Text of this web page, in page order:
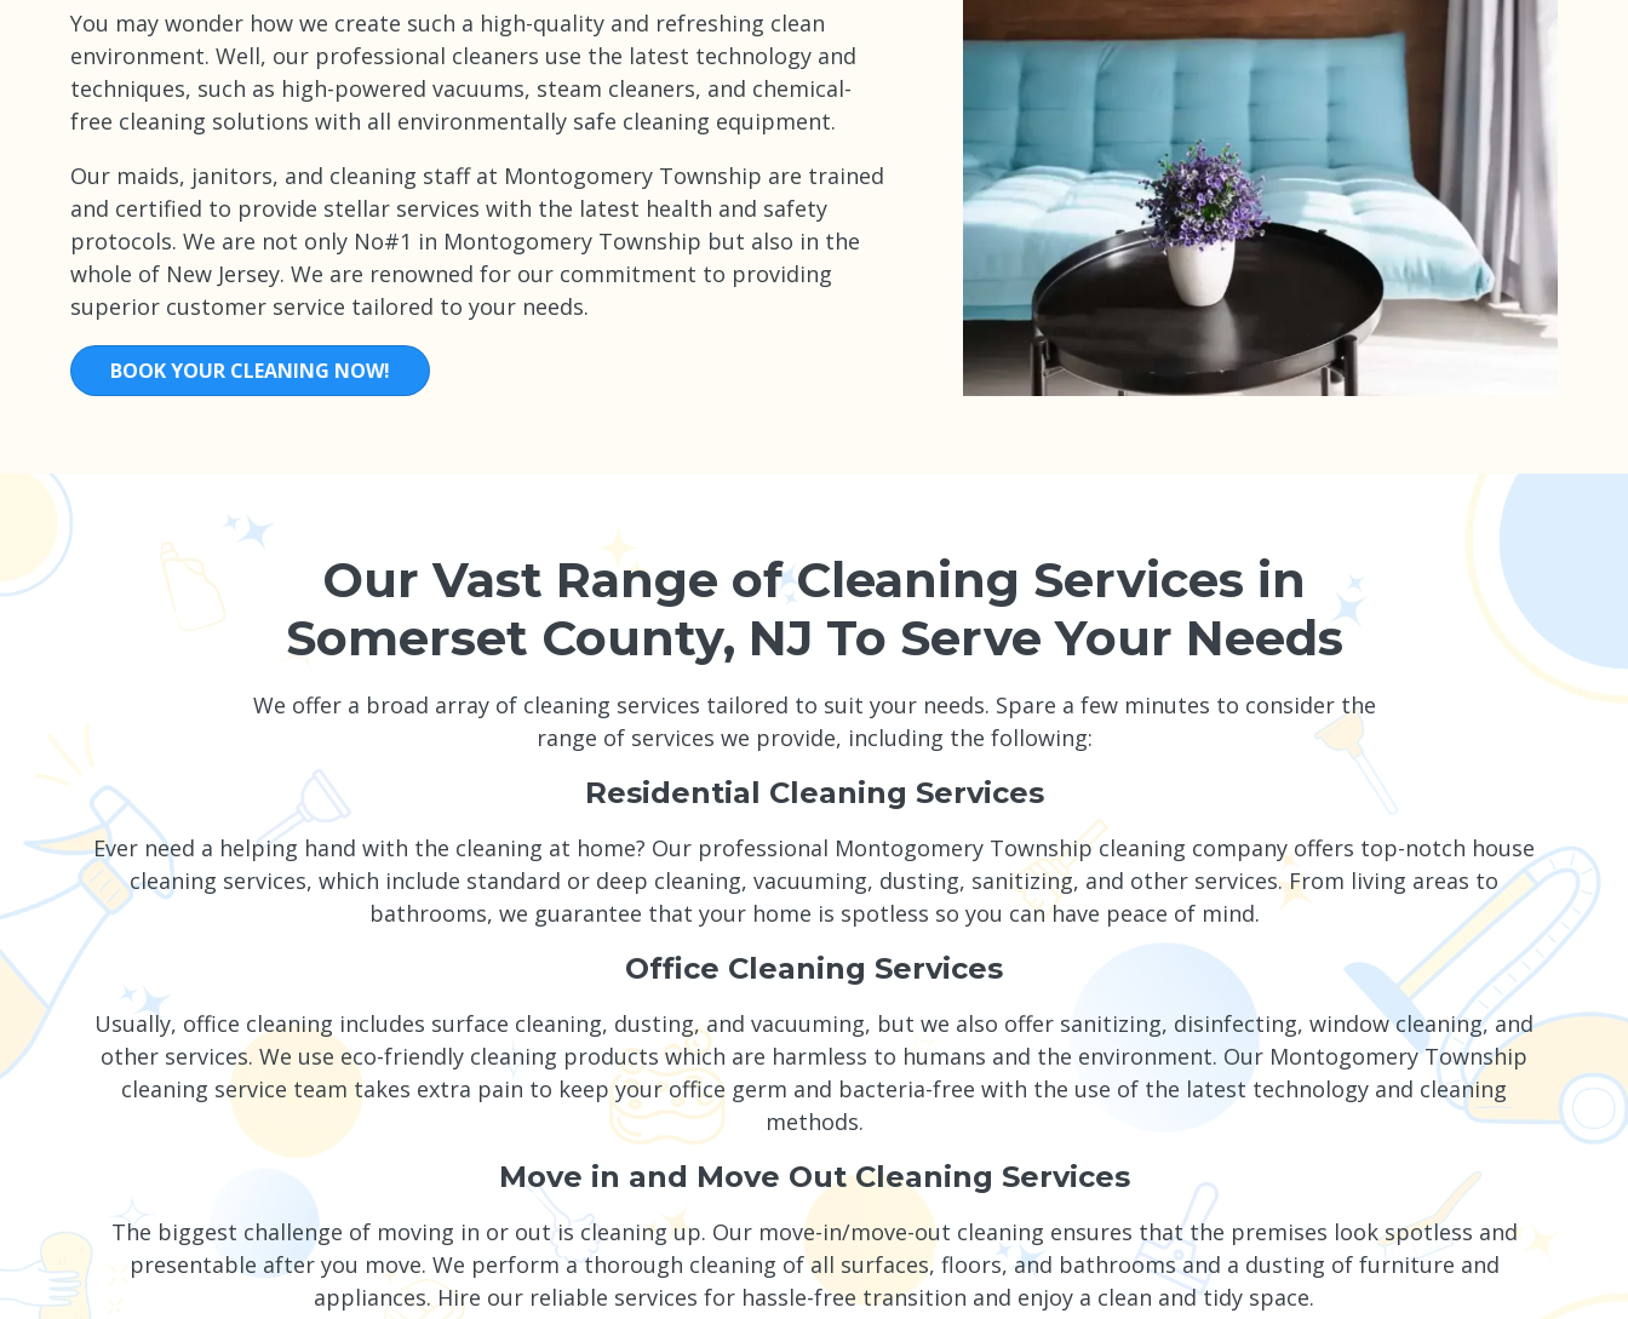
You may wonder how we create such a high-quality and refreshing clean
environment. Well, our professional cleaners use the latest technology and
techniques, such as high-powered vacuums, steam cleaners, and chemical-
free cleaning solutions with all environmentally safe cleaning equipment.
Our maids, janitors, and cleaning staff at Montogomery Township are trained
and certified to provide stellar services with the latest health and safety
protocols. We are not only No#1 in Montogomery Township but also in the
whole of New Jersey. We are renowned for our commitment to providing
superior customer service tailored to your needs.
BOOK YOUR CLEANING NOW!
Our Vast Range of Cleaning Services in
Somerset County, NJ To Serve Your Needs
We offer a broad array of cleaning services tailored to suit your needs. Spare a few minutes to consider the
range of services we provide, including the following:
Residential Cleaning Services
Ever need a helping hand with the cleaning at home? Our professional Montogomery Township cleaning company offers top-notch house
cleaning services, which include standard or deep cleaning, vacuuming, dusting, sanitizing, and other services. From living areas to
bathrooms, we guarantee that your home is spotless so you can have peace of mind.
Office Cleaning Services
Usually, office cleaning includes surface cleaning, dusting, and vacuuming, but we also offer sanitizing, disinfecting, window cleaning, and
other services. We use eco-friendly cleaning products which are harmless to humans and the environment. Our Montogomery Township
cleaning service team takes extra pain to keep your office germ and bacteria-free with the use of the latest technology and cleaning
methods.
Move in and Move Out Cleaning Services
The biggest challenge of moving in or out is cleaning up. Our move-in/move-out cleaning ensures that the premises look spotless and
presentable after you move. We perform a thorough cleaning of all surfaces, floors, and bathrooms and a dusting of furniture and
appliances. Hire our reliable services for hassle-free transition and enjoy a clean and tidy space.